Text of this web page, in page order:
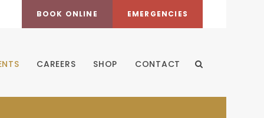
BOOK ONLINE EMERGENCIES
CAREERS SHOP CONTACT